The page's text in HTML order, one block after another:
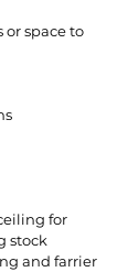
or space to
for
stock
and farrier